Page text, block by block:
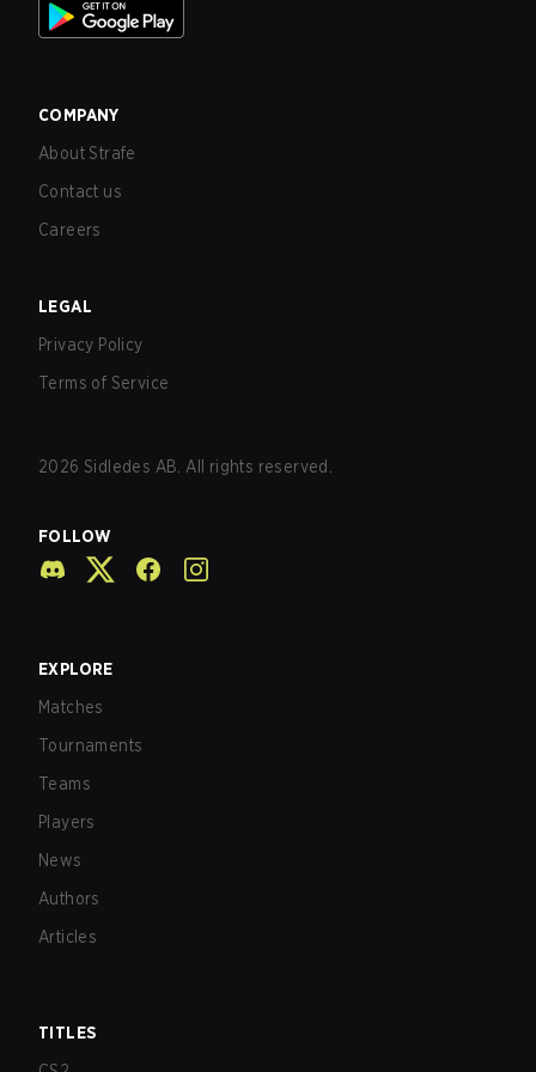
COMPANY
About Strafe
Contact us
Careers
LEGAL
Privacy Policy
Terms of Service
2026 Sidledes AB. All rights reserved.
FOLLOW
EXPLORE
Matches
Tournaments
Teams
Players
News
Authors
Articles
TITLES